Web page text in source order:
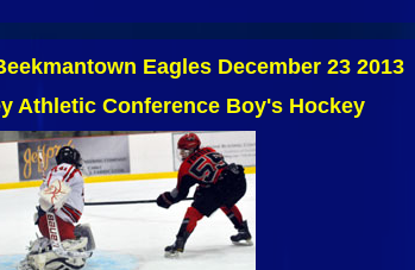
Eagles December 23 2013
Athletic Conference Boy's Hockey